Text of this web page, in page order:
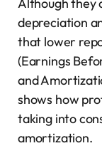
Although they
depreciation
that lower
(Earnings
and
shows how
taking into
amortization.